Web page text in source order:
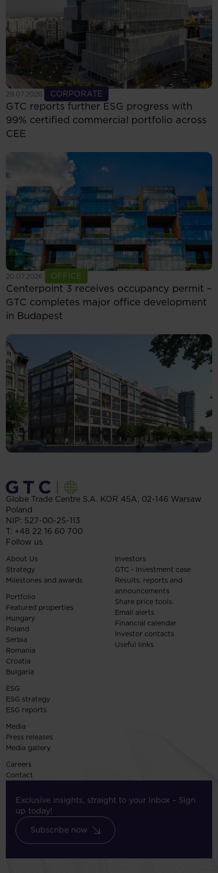
29.07.2026 CORPORATE
See more
GTC reports further ESG progress with
99% certified commercial portfolio across
CEE
20.07.2026 OFFICE
See more
Centerpoint 3 receives occupancy permit –
GTC completes major office development
in Budapest
Globe Trade Centre S.A. KOR 45A, 02-146 Warsaw
Poland
NIP: 527-00-25-113
T: +48 22 16 60 700
Follow us
About Us
Strategy
Milestones and awards
Portfolio
Featured properties
Hungary
Poland
Serbia
Romania
Croatia
Bulgaria
Investors
GTC - Investment case
Results, reports and
announcements
Share price tools
Email alerts
Financial calendar
Investor contacts
Useful links
ESG
ESG strategy
ESG reports
Media
Press releases
Media gallery
Careers
Contact
Exclusive insights, straight to your Inbox – Sign
up today!
Subscribe now